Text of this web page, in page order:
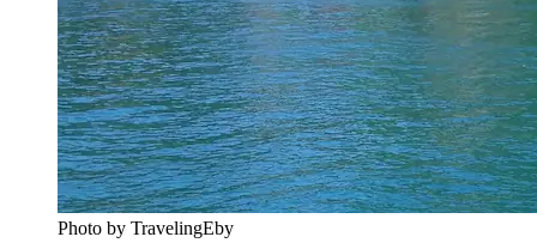
Photo by TravelingEby